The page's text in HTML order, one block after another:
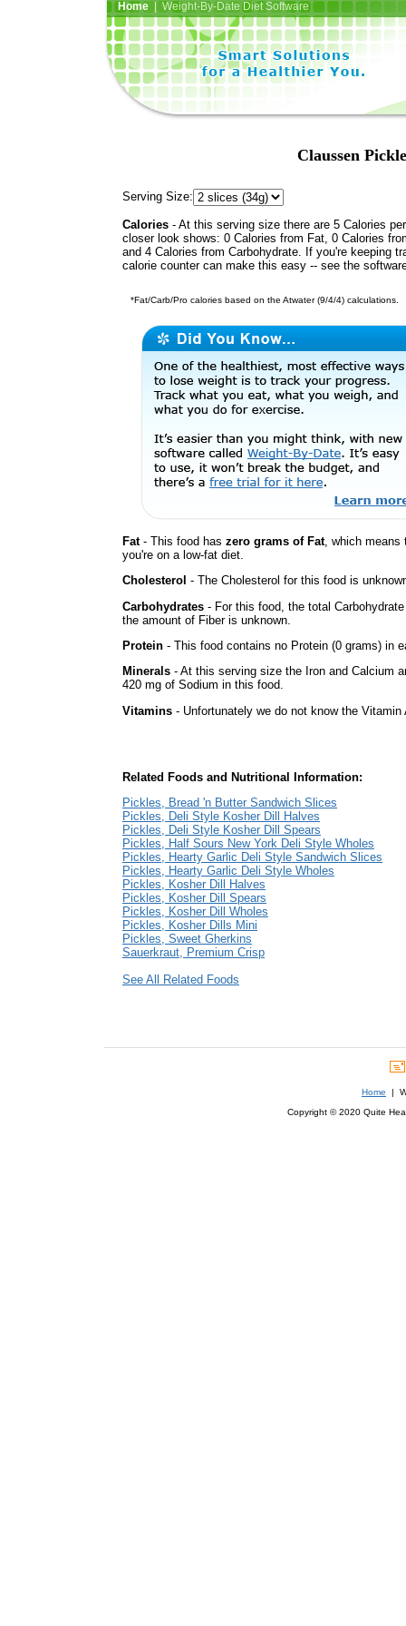
Home| Weight-By-Date Diet Software
Claussen
Serving Size:
Calories - At this serving size there are 5 Calories
closer look shows: 0 Calories from Fat, 0 Calories
and 4 Calories from Carbohydrate. If you're keeping
calorie counter can make this easy -- see the
*Fat/Carb/Pro calories based on the Atwater (9/4/4) calculations.
Fat- This food has zero grams of Fat, which
you're on a low-fat diet.
Cholesterol - The Cholesterol for this food is
Carbohydrates - For this food, the total
the amount of Fiber is unknown.
Protein - This food contains no Protein (0 grams) in
Minerals - At this serving size the Iron and Calcium
420 mg of Sodium in this food.
Vitamins - Unfortunately we do not know the
Related Foods and Nutritional Information:
Pickles, Bread 'n Butter Sandwich Slices
Pickles, Deli Style Kosher Dill Halves
Pickles, Deli Style Kosher Dill Spears
Pickles, Half Sours New York Deli Style Wholes
Pickles, Hearty Garlic Deli Style Sandwich Slices
Pickles, Hearty Garlic Deli Style Wholes
Pickles, Kosher Dill Halves
Pickles, Kosher Dill Spears
Pickles, Kosher Dill Wholes
Pickles, Kosher Dills Mini
Pickles, Sweet Gherkins
Sauerkraut, Premium Crisp
See All Related Foods
Home |
Copyright © 2020 Quite